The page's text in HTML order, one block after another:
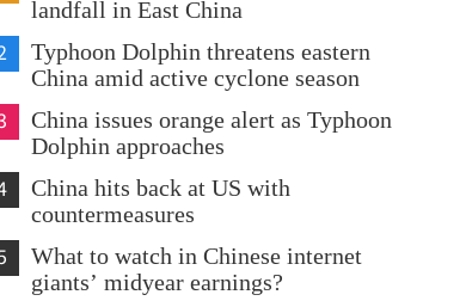
landfall in East China
Typhoon Dolphin threatens eastern
China amid active cyclone season
China issues orange alert as Typhoon
Dolphin approaches
China hits back at US with
countermeasures
What to watch in Chinese internet
giants’ midyear earnings?